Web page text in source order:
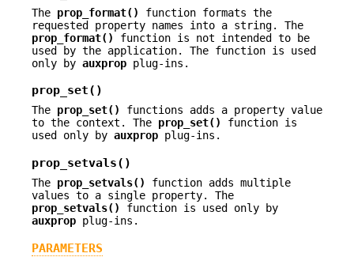
The prop_format()
function formats the
requested property names into a string. The
prop_format()
function is not intended to be
used by the application. The function is used
only by auxprop plug-ins.
prop_set()
The prop_set()
functions adds a property value
to the context. The prop_set()
function is
used only by auxprop plug-ins.
prop_setvals()
The prop_setvals()
function adds multiple
values to a single property. The
prop_setvals()
function is used only by
auxprop plug-ins.
PARAMETERS